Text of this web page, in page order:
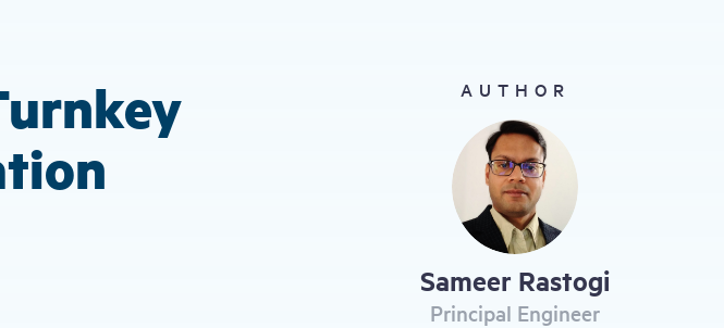
AUTHOR
Sameer Rastogi
Principal Engineer